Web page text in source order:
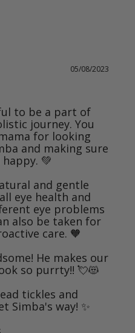
05/08/2023
to be a part of
journey. You
for looking
and making sure
💚
and gentle
eye health and
eye problems
also be taken for
care. 🧡
He makes our
so purrty!! 💘😻
tickles and
Simba's way! ✨